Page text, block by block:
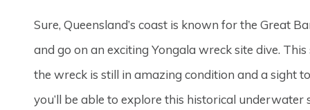
Sure, Queensland’s coast is known for the Great
and go on an exciting Yongala wreck site dive.
the wreck is still in amazing condition and a sight
you’ll be able to explore this historical underwater